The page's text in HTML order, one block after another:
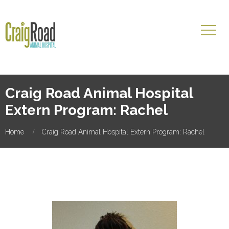
Craig Road Animal Hospital
Extern Program: Rachel
Home Craig Road Animal Hospital Extern Program: Rachel